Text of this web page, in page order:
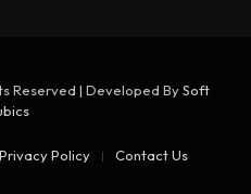
Reserved | Developed BySoft
Privacy Policy Contact Us